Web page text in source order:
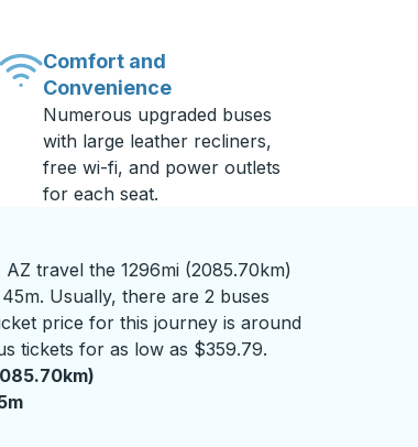
Comfort and
Convenience
Numerous upgraded buses
with large leather recliners,
free wi-fi, and power outlets
for each seat.
travel the 1296mi (2085.70km)
Usually, there are 2 buses
price for this journey is around
tickets for as low as $359.79.
45 minutes